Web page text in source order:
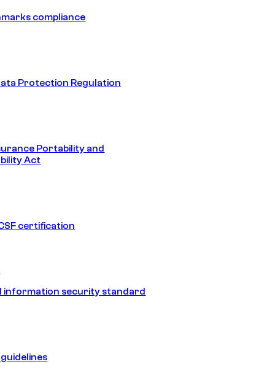
compliance
Protection Regulation
Portability and
Act
certification
information security standard
guidelines